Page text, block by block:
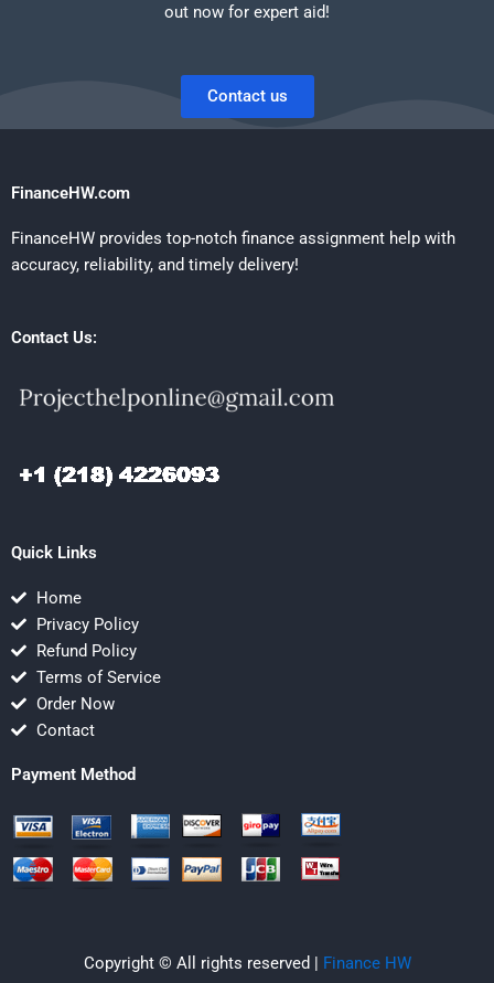
out now for expert aid!
Contact us
FinanceHW.com
FinanceHW provides top-notch finance assignment help with
accuracy, reliability, and timely delivery!
Contact Us:
Quick Links
Home
Privacy Policy
Refund Policy
Terms of Service
Order Now
Contact
Payment Method
Copyright © All rights reserved | Finance HW